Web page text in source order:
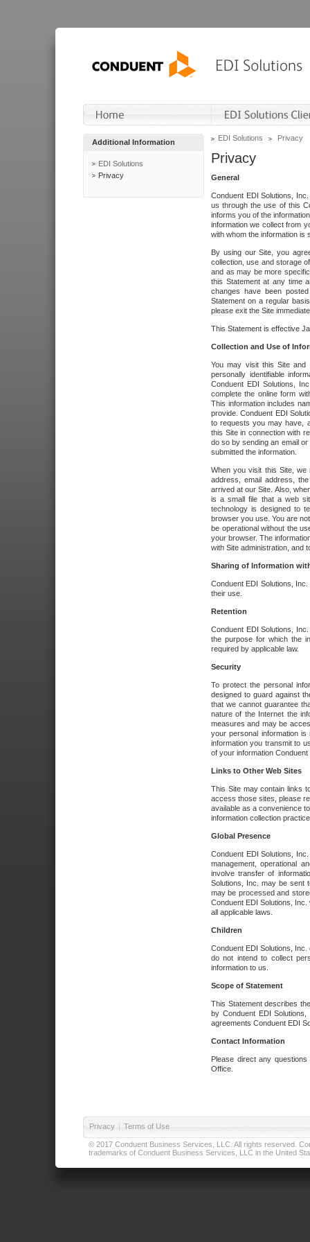
Additional Information
EDI Solutions
Privacy
EDI Solutions Privacy
Privacy
General
Conduent EDI Solutions,
us through the use of this
informs you of the
information we collect from
with whom the information is
By using our Site, you
collection, use and storage
and as may be more
this Statement at any time
changes have been
Statement on a regular
please exit the Site
This Statement is effective
Collection and Use of
You may visit this Site and
personally identifiable
Conduent EDI Solutions,
complete the online form
This information includes
provide. Conduent EDI
to requests you may have,
this Site in connection with
do so by sending an email
submitted the information.
When you visit this Site, we
address, email address,
arrived at our Site. Also,
is a small file that a web
technology is designed to
browser you use. You are
be operational without the
your browser. The
with Site administration, and
Sharing of Information
Conduent EDI Solutions,
their use.
Retention
Conduent EDI Solutions,
the purpose for which the
required by applicable law.
Security
To protect the personal
designed to guard against
that we cannot guarantee
nature of the Internet the
measures and may be
your personal information
information you transmit to
of your information
Links to Other Web Sites
This Site may contain links
access those sites, please
available as a convenience
information collection
Global Presence
Conduent EDI Solutions,
management, operational
involve transfer of
Solutions, Inc. may be sent
may be processed and
Conduent EDI Solutions,
all applicable laws.
Children
Conduent EDI Solutions,
do not intend to collect
information to us.
Scope of Statement
This Statement describes
by Conduent EDI
agreements Conduent EDI
Contact Information
Please direct any
Office.
Privacy | Terms of Use
© 2017 Conduent Business Services, LLC. All rights reserved.
trademarks of Conduent Business Services, LLC in the United